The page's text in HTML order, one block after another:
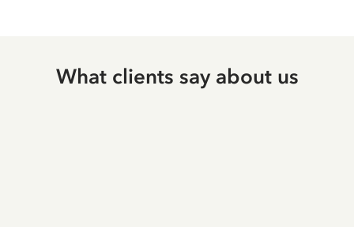
What clients say about us